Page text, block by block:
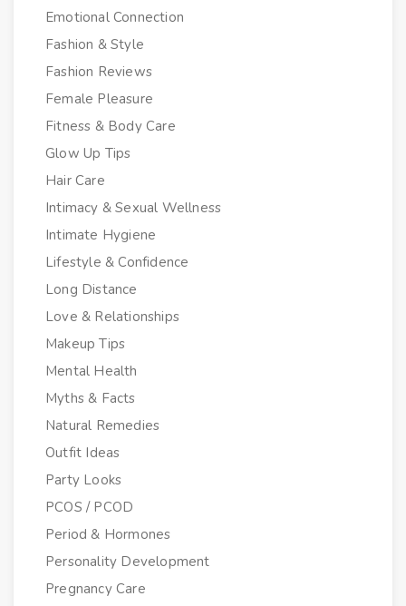
Emotional Connection
Fashion & Style
Fashion Reviews
Female Pleasure
Fitness & Body Care
Glow Up Tips
Hair Care
Intimacy & Sexual Wellness
Intimate Hygiene
Lifestyle & Confidence
Long Distance
Love & Relationships
Makeup Tips
Mental Health
Myths & Facts
Natural Remedies
Outfit Ideas
Party Looks
PCOS / PCOD
Period & Hormones
Personality Development
Pregnancy Care